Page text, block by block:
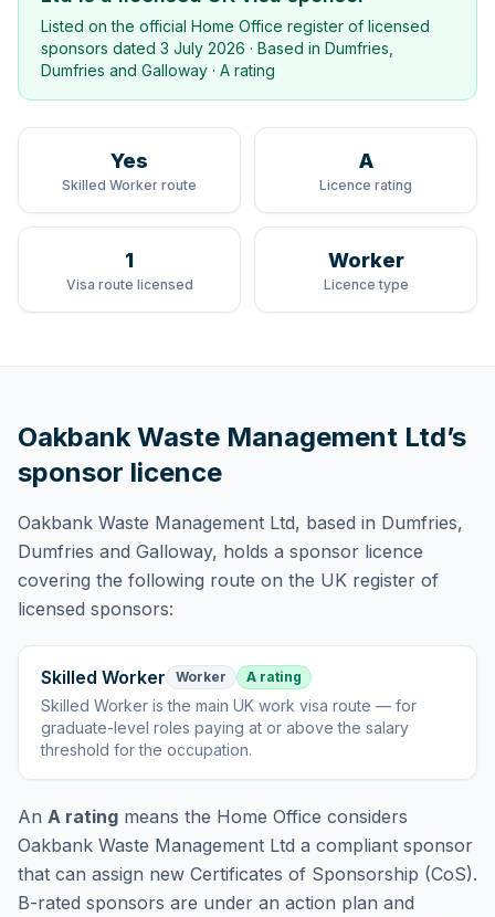
Listed on the official Home Office register of licensed
sponsors dated 3 July 2026 · Based in Dumfries,
Dumfries and Galloway · A rating
Yes
Skilled Worker route
A
Licence rating
1
Visa route licensed
Worker
Licence type
Oakbank Waste Management Ltd’s
sponsor licence
Oakbank Waste Management Ltd, based in Dumfries,
Dumfries and Galloway, holds a sponsor licence
covering the following route on the UK register of
licensed sponsors:
Skilled Worker Worker A rating
Skilled Worker isthe main UK work visa route — for
graduate-level roles paying at or above the salary
threshold for the occupation.
An A rating means the Home Office considers
Oakbank Waste Management Ltd a compliant sponsor
that can assign new Certificates of Sponsorship (CoS).
B-rated sponsors are under an action plan and